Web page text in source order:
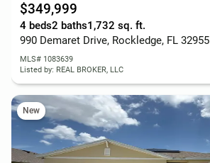
$349,999
4 beds2 baths1,732 sq. ft.
990 Demaret Drive, Rockledge, FL 32955
MLS# 1083639
Listed by: REAL BROKER, LLC
New